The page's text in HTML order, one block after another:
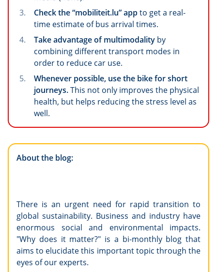
Check the “mobiliteit.lu” appto get a real-
time estimate of bus arrival times.
Take advantage of multimodality by
combining different transport modes in
order to reduce car use.
Whenever possible, use the bike for short
journeys.This not only improves the physical
health, but helps reducing the stress level as
well.
About the blog:
There is an urgent need for rapid transition to
global sustainability. Business and industry have
enormous social and environmental impacts.
"Why does it matter?" is a bi-monthly blog that
aims to elucidate this important topic through the
eyes of our experts.